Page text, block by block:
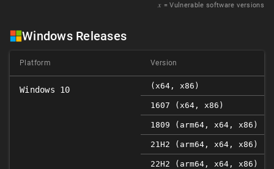
𝑥 = Vulnerable software versions
Windows Releases
Platform Version
Windows 10 (x64, x86)
1607 (x64, x86)
1809 (arm64, x64, x86)
21H2 (arm64, x64, x86)
22H2 (arm64, x64, x86)